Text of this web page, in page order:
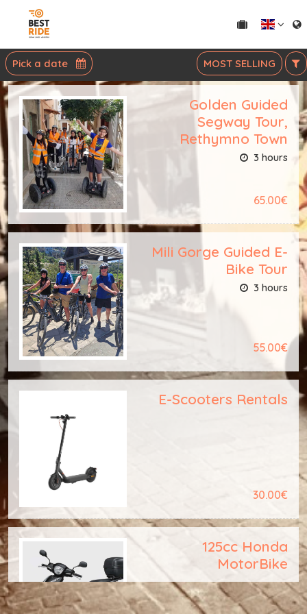
Pick a date MOST SELLING
Golden Guided
Segway Tour,
Rethymno Town
3 hours
65.00€
Mili Gorge Guided E-
Bike Tour
3 hours
55.00€
E-Scooters Rentals
30.00€
125cc Honda
MotorBike